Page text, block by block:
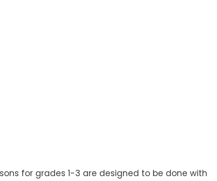
for grades 1-3 are designed to be done with